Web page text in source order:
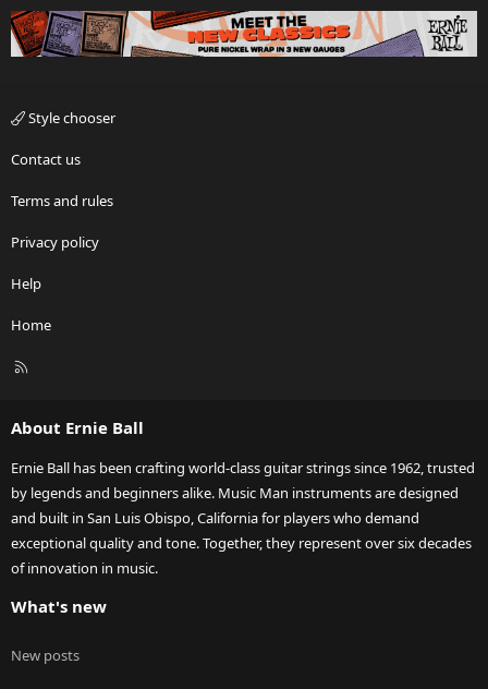
Style chooser
Contact us
Terms and rules
Privacy policy
Help
Home
R
About Ernie Ball
Ernie Ball has been crafting world-class guitar strings since 1962, trusted
by legends and beginners alike. Music Man instruments are designed
and built in San Luis Obispo, California for players who demand
exceptional quality and tone. Together, they represent over six decades
of innovation in music.
What's new
New posts